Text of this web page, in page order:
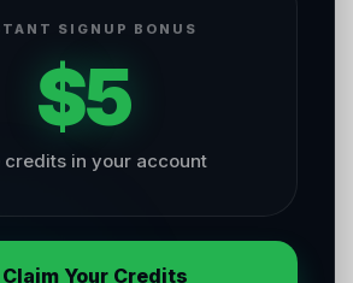
SIGNUP BONUS
$5
credits in your account
Claim Your Credits